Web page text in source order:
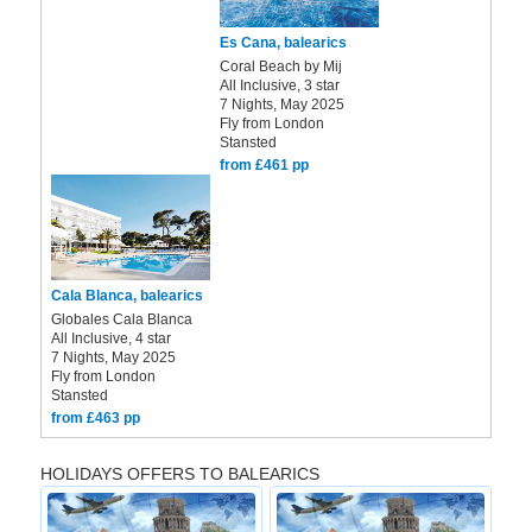
Es Cana, balearics
Coral Beach by Mij
All Inclusive, 3 star
7 Nights, May 2025
Fly from London
Stansted
from £461 pp
Cala Blanca, balearics
Globales Cala Blanca
All Inclusive, 4 star
7 Nights, May 2025
Fly from London
Stansted
from £463 pp
HOLIDAYS OFFERS TO BALEARICS